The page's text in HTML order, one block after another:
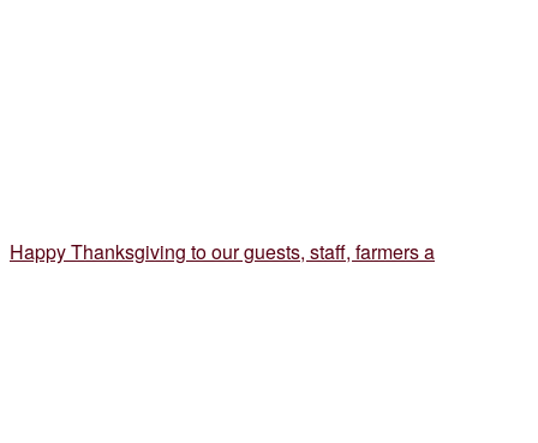
Happy Thanksgiving to our guests, staff, farmers a